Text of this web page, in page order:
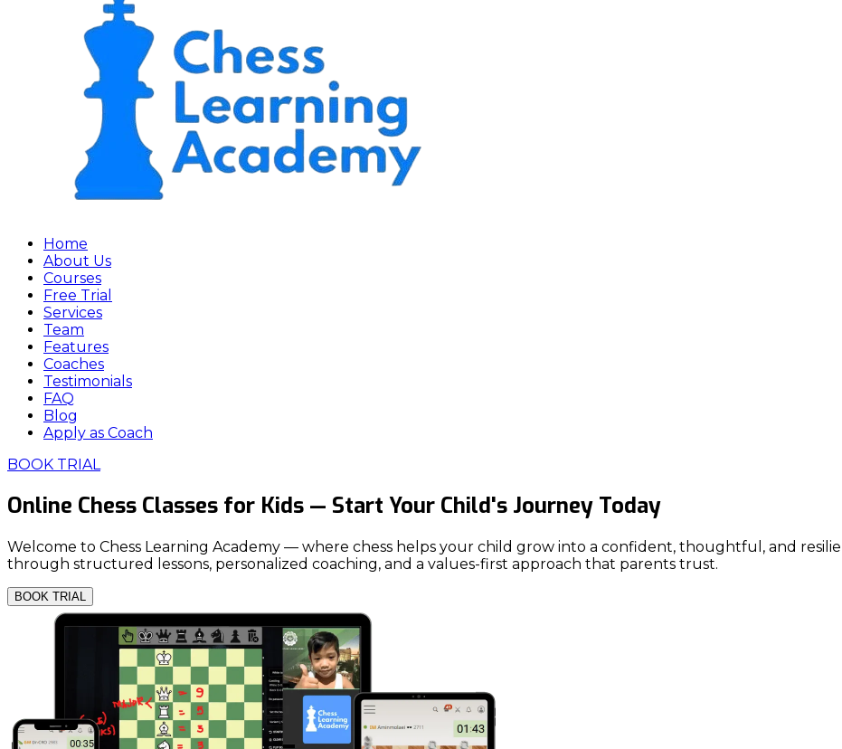
Home
About Us
Courses
Free Trial
Services
Team
Features
Coaches
Testimonials
FAQ
Blog
Apply as Coach
BOOK TRIAL
Online Chess Classes for Kids — Start Your Child's Journey Today
Welcome to Chess Learning Academy — where chess helps your child grow into a confident, thoughtful, and
through structured lessons, personalized coaching, and a values-first approach that parents trust.
BOOK TRIAL